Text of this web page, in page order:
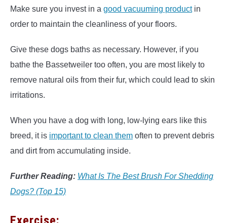
Make sure you invest in a good vacuuming productin
order to maintain the cleanliness of your floors.
Give these dogs baths as necessary. However, if you
bathe the Bassetweiler too often, you are most likely to
remove natural oils from their fur, which could lead to skin
irritations.
When you have a dog with long, low-lying ears like this
breed, it is important to clean them often to prevent debris
and dirt from accumulating inside.
Further Reading: What Is The Best Brush For Shedding
Dogs? (Top 15)